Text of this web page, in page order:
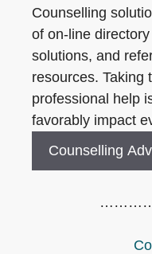
Counselling
of on-line
solutions, and
resources. Taking
professional help
favorably impact
Counselling